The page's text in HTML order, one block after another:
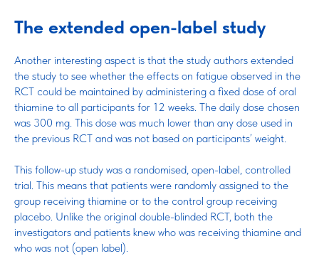
The extended open-label study
Another interesting aspect is that the study authors extended
the study to see whether the effects on fatigue observed in the
RCT could be maintained by administering a fixed dose of oral
thiamine to all participants for 12 weeks. The daily dose chosen
was 300 mg. This dose was much lower than any dose used in
the previous RCT and was not based on participants’ weight.
This follow-up study was a randomised, open-label, controlled
trial. This means that patients were randomly assigned to the
group receiving thiamine or to the control group receiving
placebo. Unlike the original double-blinded RCT, both the
investigators and patients knew who was receiving thiamine and
who was not (open label).